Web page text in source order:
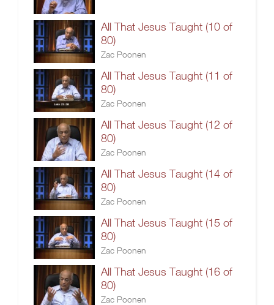
All That Jesus Taught (10 of
80)
Zac Poonen
All That Jesus Taught (11 of
80)
Zac Poonen
All That Jesus Taught (12 of
80)
Zac Poonen
All That Jesus Taught (14 of
80)
Zac Poonen
All That Jesus Taught (15 of
80)
Zac Poonen
All That Jesus Taught (16 of
80)
Zac Poonen